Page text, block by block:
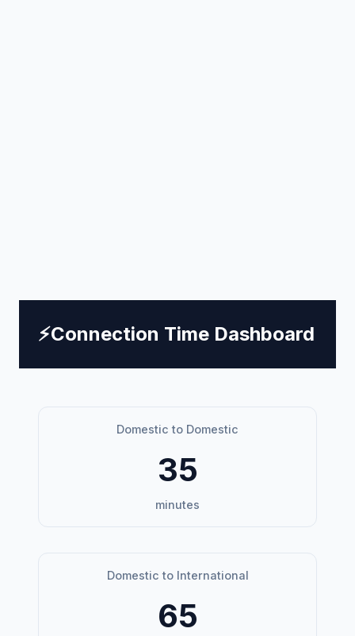
⚡Connection Time Dashboard
Domestic to Domestic
35
minutes
Domestic to International
65